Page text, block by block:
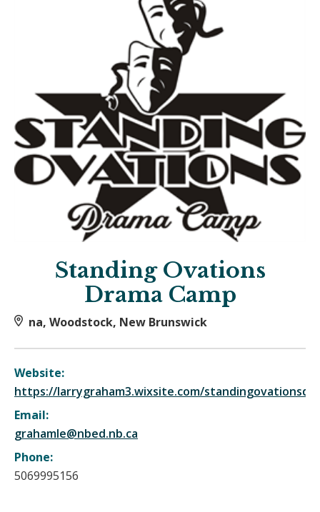
Standing Ovations
Drama Camp
na, Woodstock, New Brunswick
Website:
https://larrygraham3.wixsite.com/
Email:
grahamle@nbed.nb.ca
Phone:
5069995156